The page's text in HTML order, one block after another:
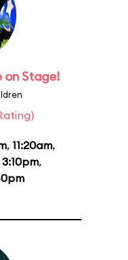
on Stage!
, 11:20am,
3:10pm,